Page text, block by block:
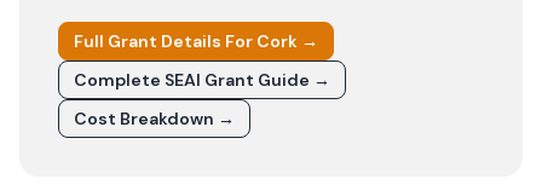
Full Grant Details For Cork →
Complete SEAI Grant Guide →
Cost Breakdown →